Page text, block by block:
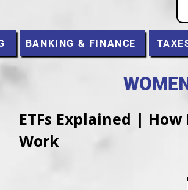
BANKING & FINANCE
ETFs Explained |
Work